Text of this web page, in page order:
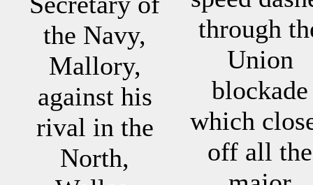
the Navy,
Mallory,
against his
rival in the
North,
through
Union
blockade
which
off all the